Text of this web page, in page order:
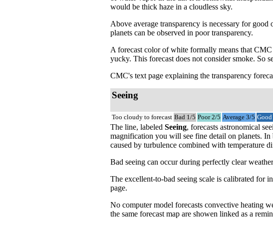
would be thick haze in a cloudless sky.
Above average transparency is necessary for
planets can be observed in poor transparency.
A forecast color of white formally means that
yucky. This forecast does not consider smoke. So
CMC's text page explaining the transparency
Seeing
Too cloudy to forecast Bad 1/5 Poor 2/5 Average 3/5
The line, labeled Seeing, forecasts astronomical
magnification you will see fine detail on planets.
caused by turbulence combined with temperature
Bad seeing can occur during perfectly clear
The excellent-to-bad seeing scale is calibrated for
page.
No computer model forecasts convective heating
the same forecast map are showen linked as a